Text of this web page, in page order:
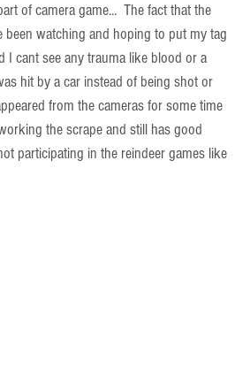
of camera game...  The fact that the
watching and hoping to put my tag
I cant see any trauma like blood or a
hit by a car instead of being shot or
from the cameras for some time
the scrape and still has good
participating in the reindeer games like